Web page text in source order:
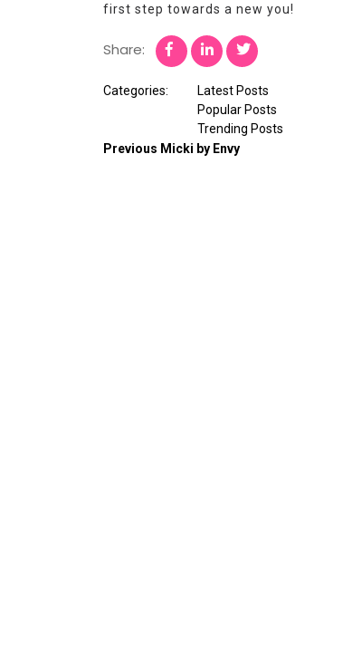
first step towards a new you!
Share:
Categories:
Latest Posts
Popular Posts
Trending Posts
Previous Micki by Envy